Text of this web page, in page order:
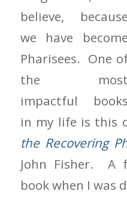
believe, because
we have become
Pharisees. One
the most
impactful books
in my life is this
the Recovering
John Fisher. A
book when I was